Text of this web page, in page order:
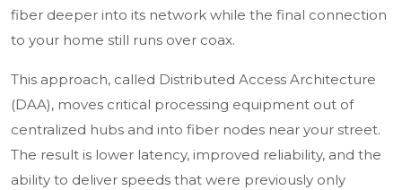
fiber deeper into its network while the final connection
to your home still runs over coax.
This approach, called Distributed Access Architecture
(DAA), moves critical processing equipment out of
centralized hubs and into fiber nodes near your street.
The result is lower latency, improved reliability, and the
ability to deliver speeds that were previously only